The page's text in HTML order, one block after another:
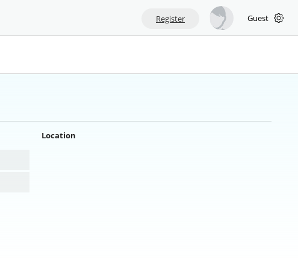
Register Guest
Location